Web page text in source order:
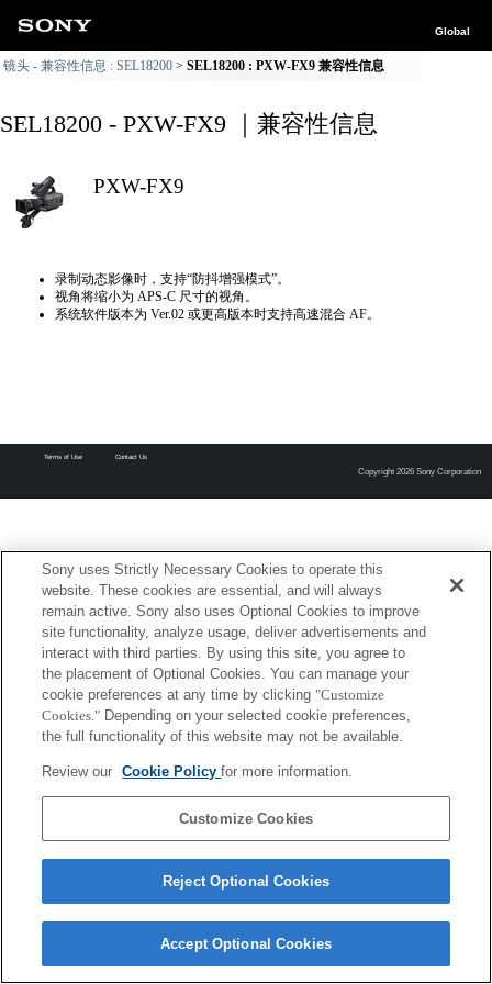
Global
镜头 - 兼容性信息 : SEL18200 SEL18200 : PXW-FX9 兼容性信息
SEL18200 - PXW-FX9 ｜兼容性信息
PXW-FX9
录制动态影像时，支持“防抖增强模式”。
视角将缩小为 APS-C 尺寸的视角。
系统软件版本为 Ver.02 或更高版本时支持高速混合 AF。
Terms of Use Contact Us
Copyright 2026 Sony Corporation
Sony uses Strictly Necessary Cookies to operate this
website. These cookies are essential, and will always
remain active. Sony also uses Optional Cookies to improve
site functionality, analyze usage, deliver advertisements and
interact with third parties. By using this site, you agree to
the placement of Optional Cookies. You can manage your
cookie preferences at any time by clicking "Customize
Cookies." Depending on your selected cookie preferences,
the full functionality of this website may not be available.
Review our Cookie Policyfor more information.
Customize Cookies
Reject Optional Cookies
Accept Optional Cookies